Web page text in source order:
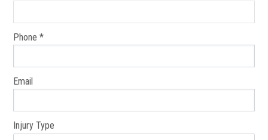
Phone *
Email
Injury Type